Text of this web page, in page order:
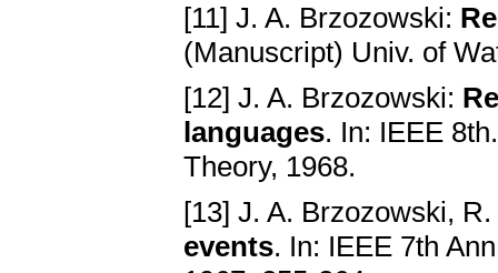
[11] J. A. Brzozowski:
(Manuscript) Univ. of
[12] J. A. Brzozowski:
languages. In: IEEE
Theory, 1968.
[13] J. A. Brzozowski,
events. In: IEEE 7th